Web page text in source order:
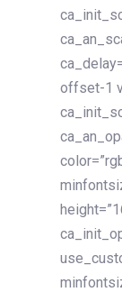
offset-1